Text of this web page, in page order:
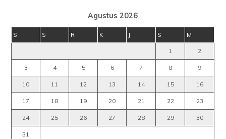
Agustus 2026
S S R K J S M
1 2
3 4 5 6 7 8 9
10 11 12 13 14 15 16
17 18 19 20 21 22 23
24 25 26 27 28 29 30
31